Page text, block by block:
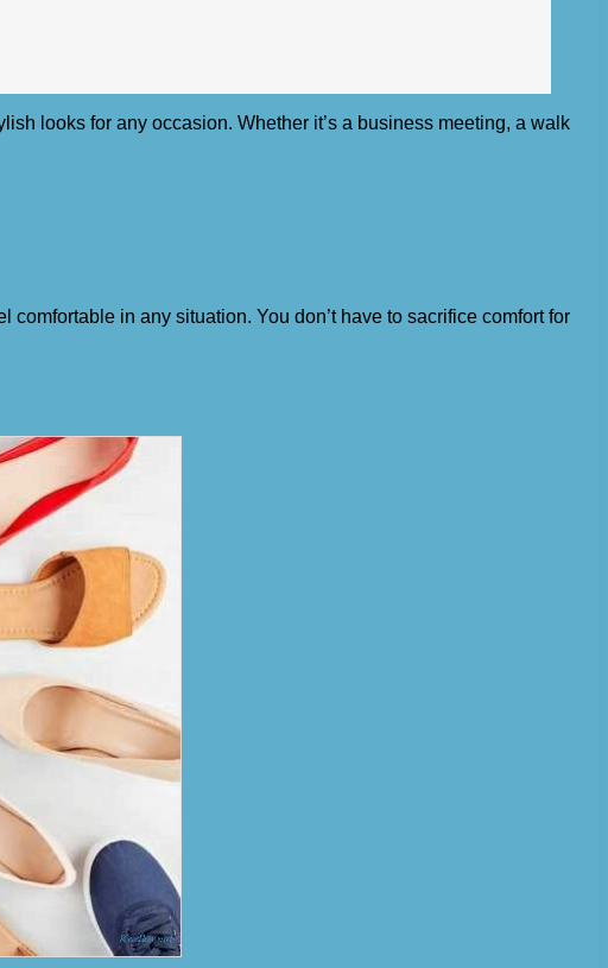
looks for any occasion. Whether it’s a business meeting, a walk
in any situation. You don’t have to sacrifice comfort for